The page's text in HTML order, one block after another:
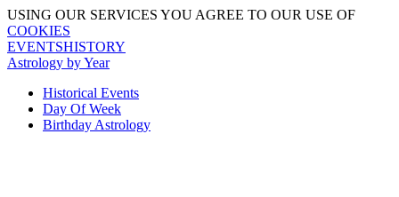
USING OUR SERVICES YOU AGREE TO OUR USE OF
COOKIES
EVENTSHISTORY
Astrology by Year
Historical Events
Day Of Week
Birthday Astrology